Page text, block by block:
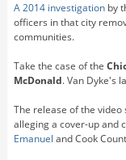
A 2014 investigationby
officers in that city
communities.
Take the case of the
McDonald. Van Dyke's
The release of the
alleging a cover-up and
Emanuel and Cook